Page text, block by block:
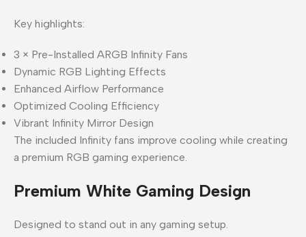
Key highlights:
3 × Pre-Installed ARGB Infinity Fans
Dynamic RGB Lighting Effects
Enhanced Airflow Performance
Optimized Cooling Efficiency
Vibrant Infinity Mirror Design
The included Infinity fans improve cooling while creating
a premium RGB gaming experience.
Premium White Gaming Design
Designed to stand out in any gaming setup.